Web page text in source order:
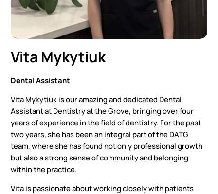
Vita Mykytiuk
Dental Assistant
Vita Mykytiuk is our amazing and dedicated Dental
Assistant at Dentistry at the Grove, bringing over four
years of experience in the field of dentistry. For the past
two years, she has been an integral part of the DATG
team, where she has found not only professional growth
but also a strong sense of community and belonging
within the practice.
Vita is passionate about working closely with patients